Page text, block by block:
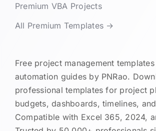
Premium VBA Projects
All Premium Templates →
Free project management
automation guides by PNRao.
professional templates for project
budgets, dashboards, timelines,
Compatible with Excel 365, 2024,